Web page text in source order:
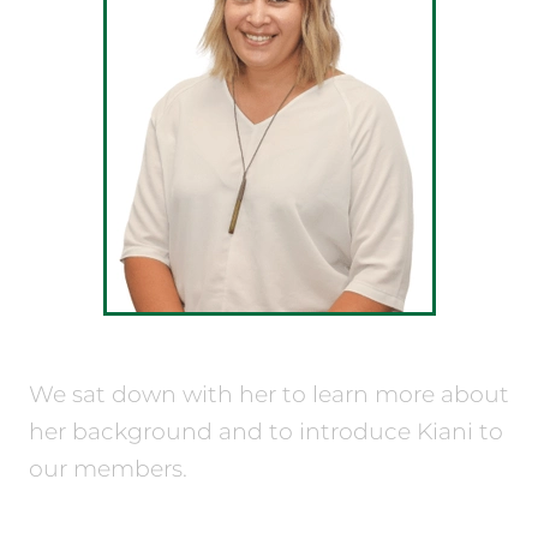
We sat down with her to learn more about
her background and to introduce Kiani to
our members.